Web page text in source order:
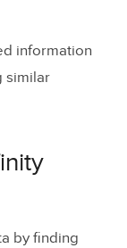
information
similar
by finding